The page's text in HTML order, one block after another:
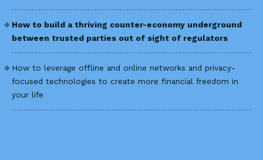
How to build a thriving counter-economy underground
between trusted parties out of sight of regulators
How to leverage offline and online networks and privacy-
focused technologies to create more financial freedom in
your life